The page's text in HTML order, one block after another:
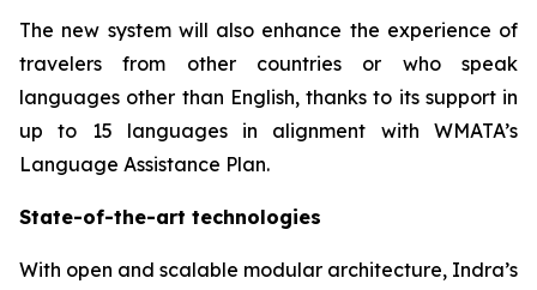
The new system will also enhance the experience of
travelers from other countries or who speak
languages other than English, thanks to its support in
up to 15 languages in alignment with WMATA’s
Language Assistance Plan.
State-of-the-art technologies
With open and scalable modular architecture, Indra’s